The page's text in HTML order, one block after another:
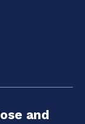
and